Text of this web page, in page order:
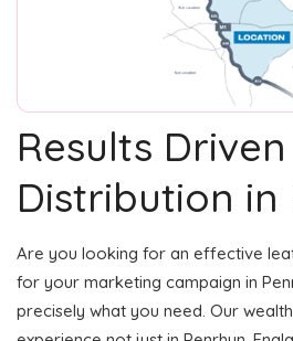
Results
Distribution in
Are you looking for an effective
for your marketing campaign in
precisely what you need. Our